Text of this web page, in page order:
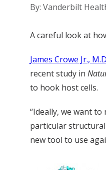
By: Vanderbilt
A careful look at
James Crowe Jr.,
recent study in
to hook host cells.
“Ideally, we want
particular structural
new tool to use